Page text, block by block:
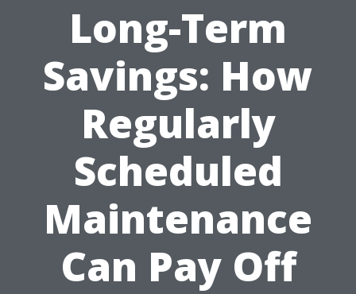
Long-Term
Savings: How
Regularly
Scheduled
Maintenance
Can Pay Off